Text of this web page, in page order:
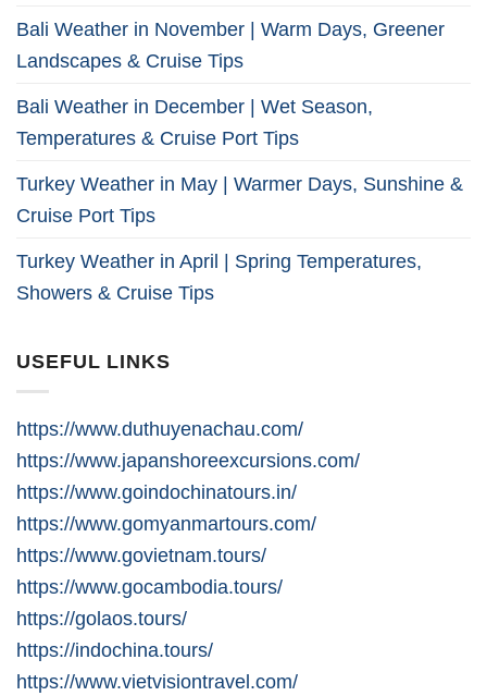
Bali Weather in November | Warm Days, Greener
Landscapes & Cruise Tips
Bali Weather in December | Wet Season,
Temperatures & Cruise Port Tips
Turkey Weather in May | Warmer Days, Sunshine &
Cruise Port Tips
Turkey Weather in April | Spring Temperatures,
Showers & Cruise Tips
USEFUL LINKS
https://www.duthuyenachau.com/
https://www.japanshoreexcursions.com/
https://www.goindochinatours.in/
https://www.gomyanmartours.com/
https://www.govietnam.tours/
https://www.gocambodia.tours/
https://golaos.tours/
https://indochina.tours/
https://www.vietvisiontravel.com/